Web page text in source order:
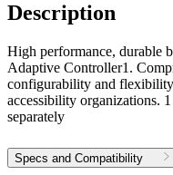
Description
High performance, durable
Adaptive Controller1.
configurability and
accessibility organizations.
separately
Specs and Compatibility